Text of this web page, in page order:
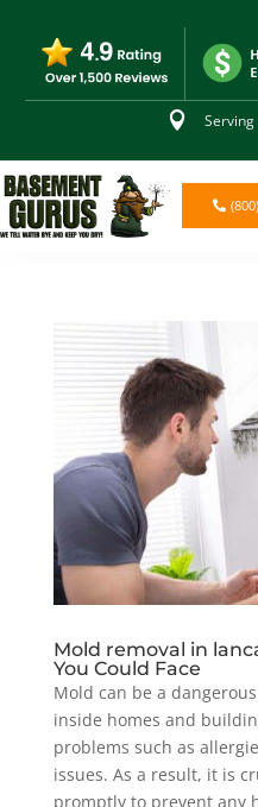
 Serving
Mold removal in
You Could Face
Mold can be a
inside homes and
problems such as
issues. As a result, it is
promptly to prevent any